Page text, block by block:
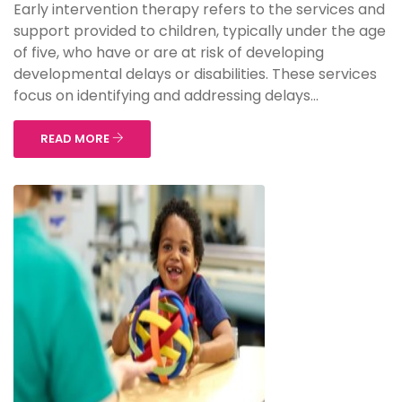
Early intervention therapy refers to the services and
support provided to children, typically under the age
of five, who have or are at risk of developing
developmental delays or disabilities. These services
focus on identifying and addressing delays...
READ MORE